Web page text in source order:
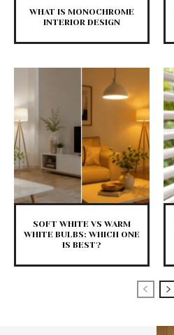
WHAT IS MONOCHROME
INTERIOR DESIGN
SOFT WHITE VS WARM
WHITE BULBS: WHICH ONE
IS BEST?